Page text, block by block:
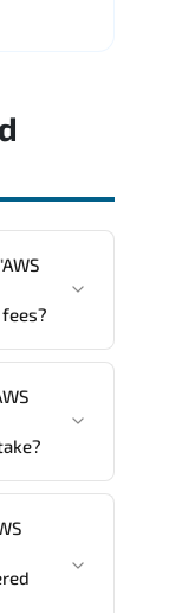
are given
$.
–